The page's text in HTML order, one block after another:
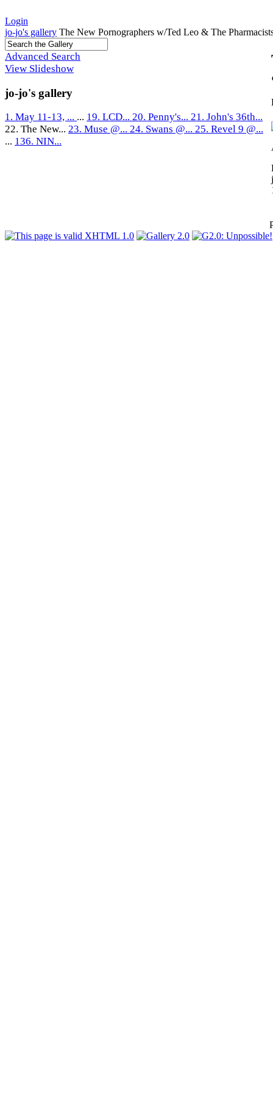
Login
jo-jo's gallery The New Pornographers w/Ted Leo & The
Advanced Search
View Slideshow
jo-jo's gallery
1. May 11-13, ... ... 19. LCD... 20. Penny's... 21. John's 36th...
22. The New... 23. Muse @... 24. Swans @... 25. Revel 9 @...
... 136. NIN...